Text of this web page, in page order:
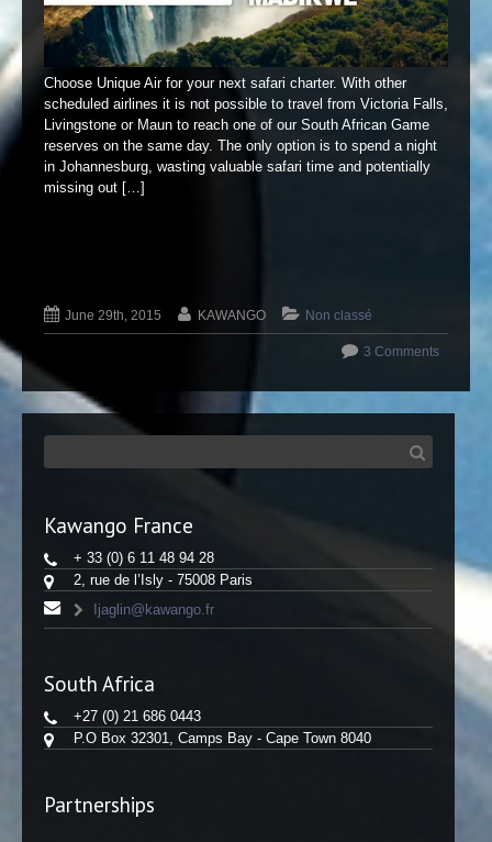
Choose Unique Air for your next safari charter. With other
scheduled airlines it is not possible to travel from Victoria Falls,
Livingstone or Maun to reach one of our South African Game
reserves on the same day. The only option is to spend a night
in Johannesburg, wasting valuable safari time and potentially
missing out […]
June 29th, 2015 KAWANGO Non classé
3 Comments
Kawango France
+ 33 (0) 6 11 48 94 28
2, rue de l’Isly - 75008 Paris
Ijaglin@kawango.fr
South Africa
+27 (0) 21 686 0443
P.O Box 32301, Camps Bay - Cape Town 8040
Partnerships